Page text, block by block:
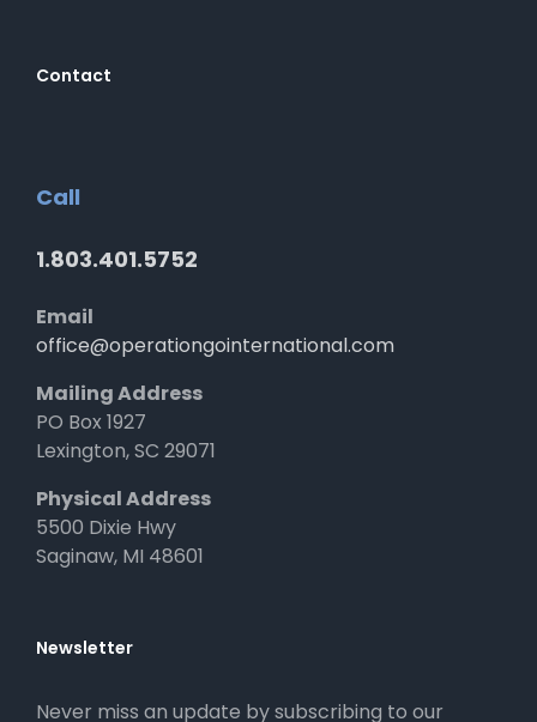
Contact
Call
1.803.401.5752
Email
office@operationgointernational.com
Mailing Address
PO Box 1927
Lexington, SC 29071
Physical Address
5500 Dixie Hwy
Saginaw, MI 48601
Newsletter
Never miss an update by subscribing to our